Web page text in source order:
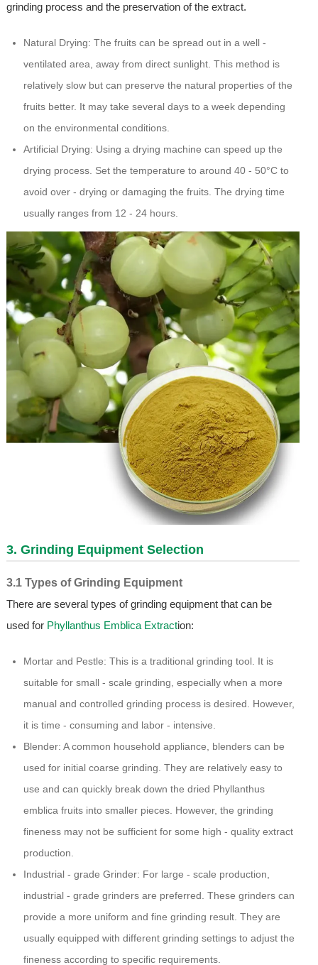
grinding process and the preservation of the extract.
Natural Drying: The fruits can be spread out in a well -
ventilated area, away from direct sunlight. This method is
relatively slow but can preserve the natural properties of the
fruits better. It may take several days to a week depending
on the environmental conditions.
Artificial Drying: Using a drying machine can speed up the
drying process. Set the temperature to around 40 - 50°C to
avoid over - drying or damaging the fruits. The drying time
usually ranges from 12 - 24 hours.
3. Grinding Equipment Selection
3.1 Types of Grinding Equipment
There are several types of grinding equipment that can be
used for Phyllanthus Emblica Extraction:
Mortar and Pestle: This is a traditional grinding tool. It is
suitable for small - scale grinding, especially when a more
manual and controlled grinding process is desired. However,
it is time - consuming and labor - intensive.
Blender: A common household appliance, blenders can be
used for initial coarse grinding. They are relatively easy to
use and can quickly break down the dried Phyllanthus
emblica fruits into smaller pieces. However, the grinding
fineness may not be sufficient for some high - quality extract
production.
Industrial - grade Grinder: For large - scale production,
industrial - grade grinders are preferred. These grinders can
provide a more uniform and fine grinding result. They are
usually equipped with different grinding settings to adjust the
fineness according to specific requirements.